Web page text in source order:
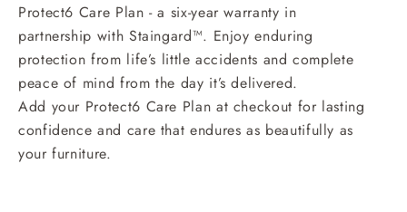
Protect6 Care Plan - a six-year warranty in
partnership with Staingard™. Enjoy enduring
protection from life’s little accidents and complete
peace of mind from the day it’s delivered.
Add your Protect6 Care Plan at checkout for lasting
confidence and care that endures as beautifully as
your furniture.